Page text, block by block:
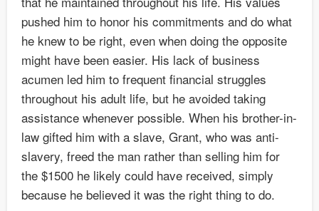
pushed him to honor his commitments and do what
he knew to be right, even when doing the opposite
might have been easier. His lack of business
acumen led him to frequent financial struggles
throughout his adult life, but he avoided taking
assistance whenever possible. When his brother-in-
law gifted him with a slave, Grant, who was anti-
slavery, freed the man rather than selling him for
the $1500 he likely could have received, simply
because he believed it was the right thing to do.